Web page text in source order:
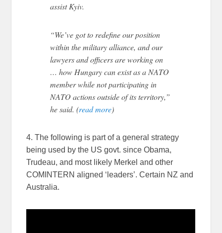
assist Kyiv.
“We’ve got to redefine our position
within the military alliance, and our
lawyers and officers are working on
… how Hungary can exist as a NATO
member while not participating in
NATO actions outside of its territory,”
he said. (read more)
4. The following is part of a general strategy
being used by the US govt. since Obama,
Trudeau, and most likely Merkel and other
COMINTERN aligned ‘leaders’. Certain NZ and
Australia.